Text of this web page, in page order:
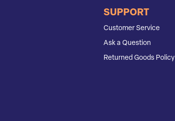
SUPPORT
Customer Service
Ask a Question
Returned Goods Policy